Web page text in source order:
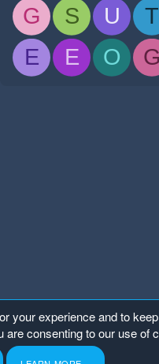
G
S U
T
E
E O G
your experience and to
are consenting to our use of